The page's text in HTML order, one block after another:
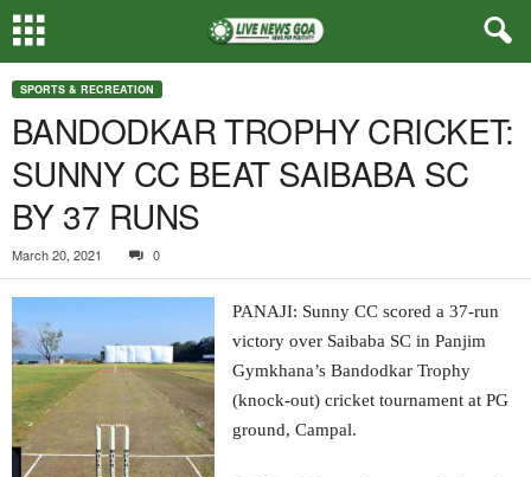
SPORTS & RECREATION
BANDODKAR TROPHY CRICKET:
SUNNY CC BEAT SAIBABA SC
BY 37 RUNS
March 20, 2021 0
PANAJI: Sunny CC scored a 37-run
victory over Saibaba SC in Panjim
Gymkhana’s Bandodkar Trophy
(knock-out) cricket tournament at PG
ground, Campal.